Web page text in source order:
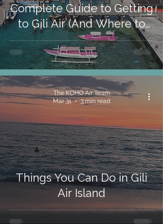
Complete Guide to Getting
to Gili Air (And Where to
Stay When You Arrive)
Things You Can Do in Gili
Air Island
The KOHO Air Team
Mar 31
3 min read